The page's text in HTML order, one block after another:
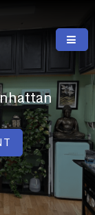
One Of